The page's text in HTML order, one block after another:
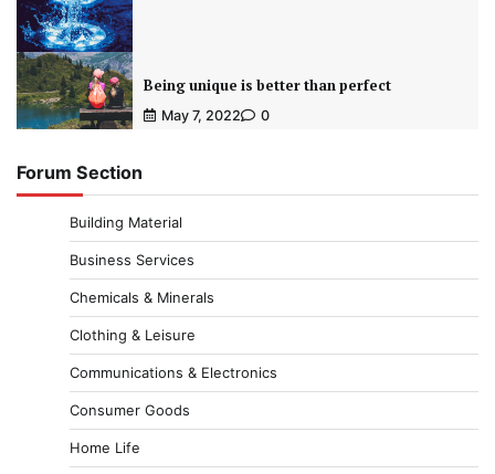
Being unique is better than perfect
May 7, 2022 0
Forum Section
Building Material
Business Services
Chemicals & Minerals
Clothing & Leisure
Communications & Electronics
Consumer Goods
Home Life